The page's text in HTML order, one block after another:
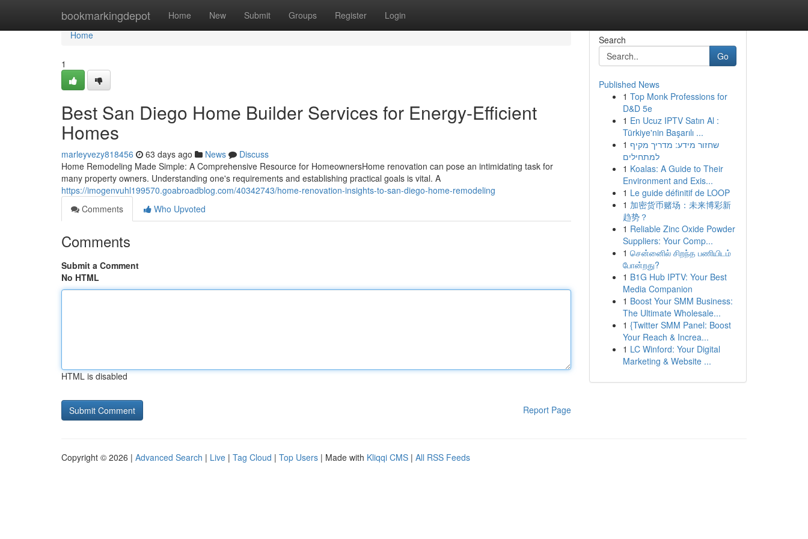
bookmarkingdepot Home New Submit Groups Register Login
Home
Home
1
Best San Diego Home Builder Services for Energy-Efficient
Homes
marleyvezy818456 63 days ago News
Discuss
Home Remodeling Made Simple: A Comprehensive Resource for HomeownersHome renovation can pose an intimidating task for
many property owners. Understanding one's requirements and establishing practical goals is vital. A
https://imogenvuhl199570.goabroadblog.com/40342743/home-renovation-insights-to-san-diego-home-remodeling
Comments
Who Upvoted
Comments
Submit a Comment
No HTML
HTML is disabled
Report Page
Search
Go
Published News
1 Top Monk Professions for
D&D 5e
1 En Ucuz IPTV Satın Al :
Türkiye'nin Başarılı ...
1 שחזור מידע: מדריך מקיף
למתחילים
1 Koalas: A Guide to Their
Environment and Exis...
1 Le guide définitif de LOOP
1 加密货币赌场：未来博彩新
趋势？
1 Reliable Zinc Oxide Powder
Suppliers: Your Comp...
1 சென்னைில் சிறந்த பணியிடம்
போன்றது?
1 B1G Hub IPTV: Your Best
Media Companion
1 Boost Your SMM Business:
The Ultimate Wholesale...
1 {Twitter SMM Panel: Boost
Your Reach & Increa...
1 LC Winford: Your Digital
Marketing & Website ...
Copyright © 2026 | Advanced Search | Live | Tag Cloud | Top Users | Made with Kliqqi CMS | All RSS Feeds